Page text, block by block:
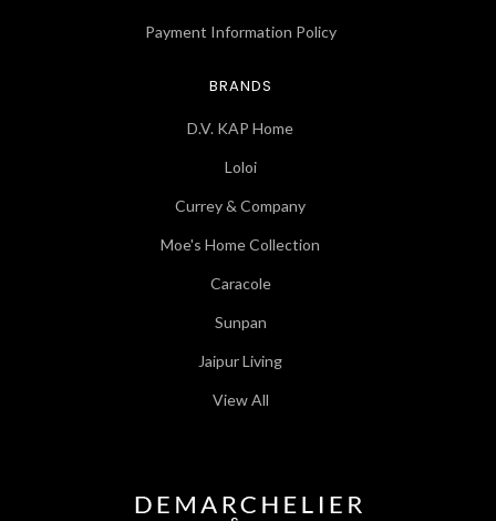
Payment Information Policy
BRANDS
D.V. KAP Home
Loloi
Currey & Company
Moe's Home Collection
Caracole
Sunpan
Jaipur Living
View All